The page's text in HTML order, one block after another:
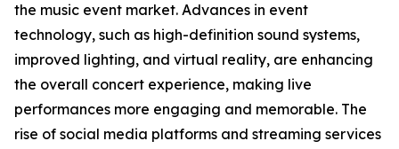
the music event market. Advances in event
technology, such as high-definition sound systems,
improved lighting, and virtual reality, are enhancing
the overall concert experience, making live
performances more engaging and memorable. The
rise of social media platforms and streaming services